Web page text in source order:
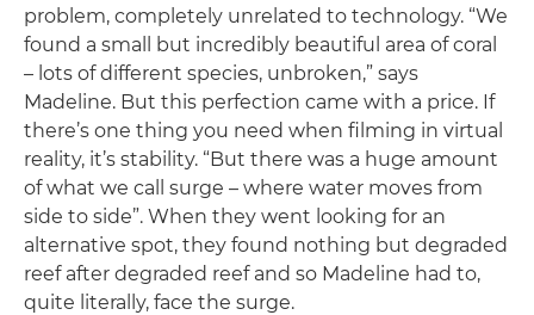
problem, completely unrelated to technology. “We
found a small but incredibly beautiful area of coral
– lots of different species, unbroken,” says
Madeline. But this perfection came with a price. If
there’s one thing you need when filming in virtual
reality, it’s stability. “But there was a huge amount
of what we call surge – where water moves from
side to side”. When they went looking for an
alternative spot, they found nothing but degraded
reef after degraded reef and so Madeline had to,
quite literally, face the surge.